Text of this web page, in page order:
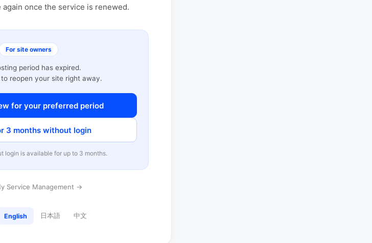
again once the service is renewed.
For site owners
period has expired.
reopen your site right away.
for your preferred period
3 months without login
login is available for up to 3 months.
Service Management →
English 日本語 中文